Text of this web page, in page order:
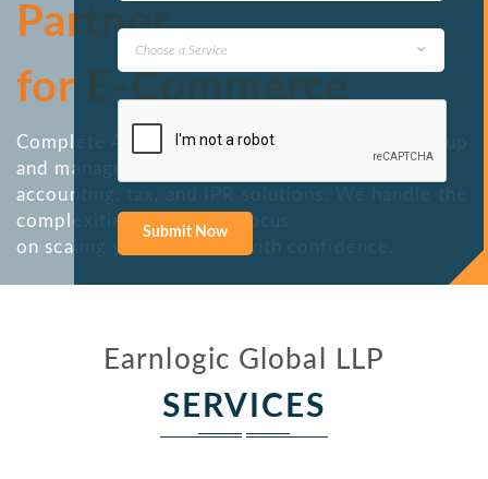
Partner
for E-Commerce
Complete Amazon Services — from account setup
and management to
accounting, tax, and IPR solutions. We handle the
complexities so you can focus
on scaling your business with confidence.
Earnlogic Global LLP
SERVICES